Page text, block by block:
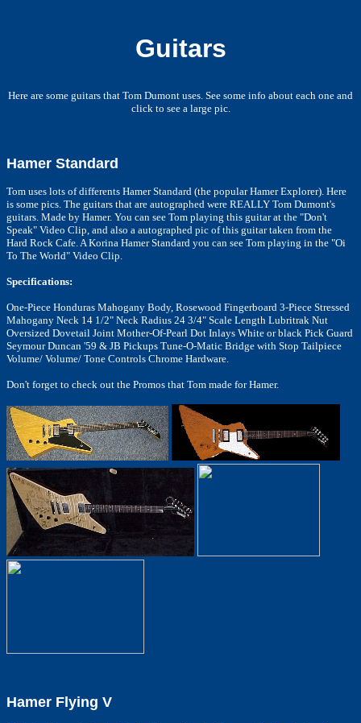
Guitars
Here are some guitars that Tom Dumont uses. See some info about each one and
click to see a large pic.
Hamer Standard
Tom uses lots of differents Hamer Standard (the popular Hamer Explorer). Here
is some pics. The guitars that are autographed were REALLY Tom Dumont's
guitars. Made by Hamer. You can see Tom playing this guitar at the "Don't
Speak" Video Clip, and also a autographed pic of this guitar taken from the
Hard Rock Cafe. A Korina Hamer Standard you can see Tom playing in the "Oi
To The World" Video Clip.
Specifications:
One-Piece Honduras Mahogany Body, Rosewood Fingerboard 3-Piece Stressed
Mahogany Neck 14 1/2" Neck Radius 24 3/4" Scale Length Lubritrak Nut
Oversized Dovetail Joint Mother-Of-Pearl Dot Inlays White or black Pick Guard
Seymour Duncan '59 & JB Pickups Tune-O-Matic Bridge with Stop Tailpiece
Volume/ Volume/ Tone Controls Chrome Hardware.
Don't forget to check out the Promos that Tom made for Hamer.
Hamer Flying V